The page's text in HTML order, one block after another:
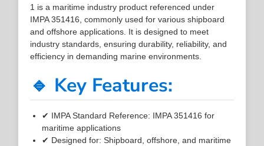
1 is a maritime industry product referenced under
IMPA 351416, commonly used for various shipboard
and offshore applications. It is designed to meet
industry standards, ensuring durability, reliability, and
efficiency in demanding marine environments.
🔹 Key Features:
✔ IMPA Standard Reference: IMPA 351416 for
maritime applications
✔ Designed for: Shipboard, offshore, and maritime